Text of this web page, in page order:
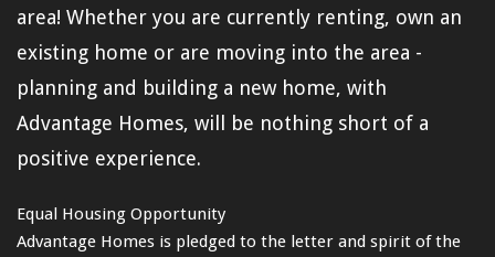
area! Whether you are currently renting, own an
existing home or are moving into the area -
planning and building a new home, with
Advantage Homes, will be nothing short of a
positive experience.
Equal Housing Opportunity
Advantage Homes is pledged to the letter and spirit of the